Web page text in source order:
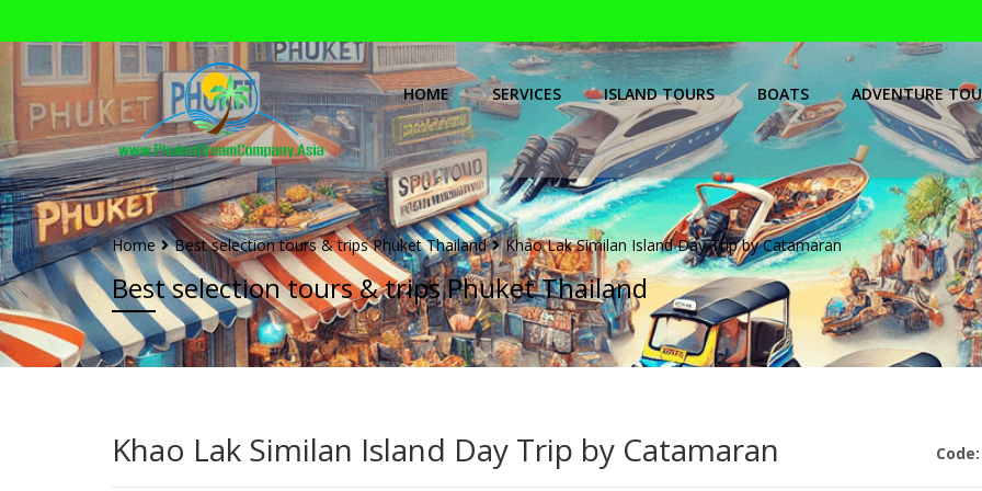
HOME SERVICES ISLAND TOURS BOATS ADVENTURE
Home Best selection tours & trips Phuket Thailand Khao Lak Similan Island Day Trip by Catamaran
Best selection tours & trips Phuket Thailand
Khao Lak Similan Island Day Trip by Catamaran Code: